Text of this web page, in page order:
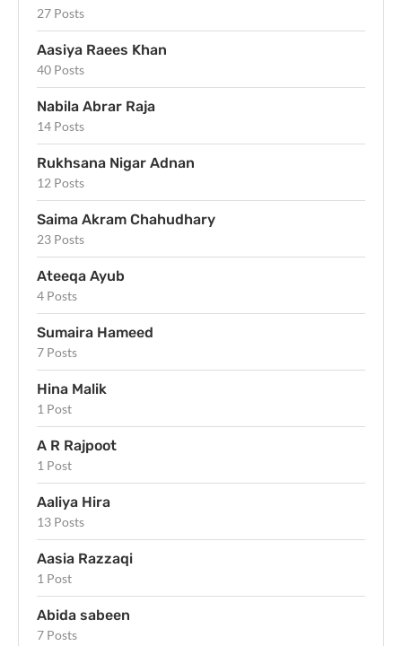
27 Posts
Aasiya Raees Khan
40 Posts
Nabila Abrar Raja
14 Posts
Rukhsana Nigar Adnan
12 Posts
Saima Akram Chahudhary
23 Posts
Ateeqa Ayub
4 Posts
Sumaira Hameed
7 Posts
Hina Malik
1 Post
A R Rajpoot
1 Post
Aaliya Hira
13 Posts
Aasia Razzaqi
1 Post
Abida sabeen
7 Posts